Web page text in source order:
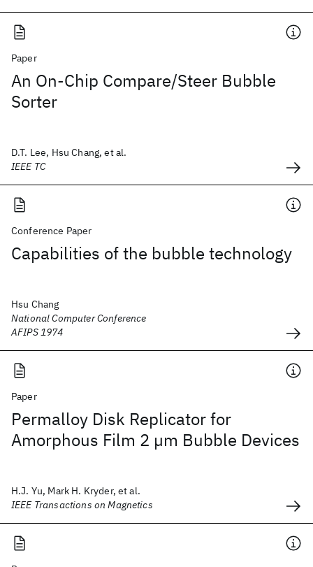
Paper
An On-Chip Compare/Steer Bubble
Sorter
D.T. Lee, Hsu Chang, et al.
IEEE TC
Conference Paper
Capabilities of the bubble technology
Hsu Chang
National Computer Conference
AFIPS 1974
Paper
Permalloy Disk Replicator for
Amorphous Film 2 µm Bubble Devices
H.J. Yu, Mark H. Kryder, et al.
IEEE Transactions on Magnetics